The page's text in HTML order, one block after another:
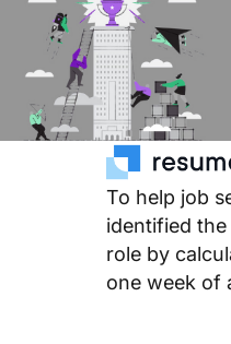
To help job
identified
role by
one week of